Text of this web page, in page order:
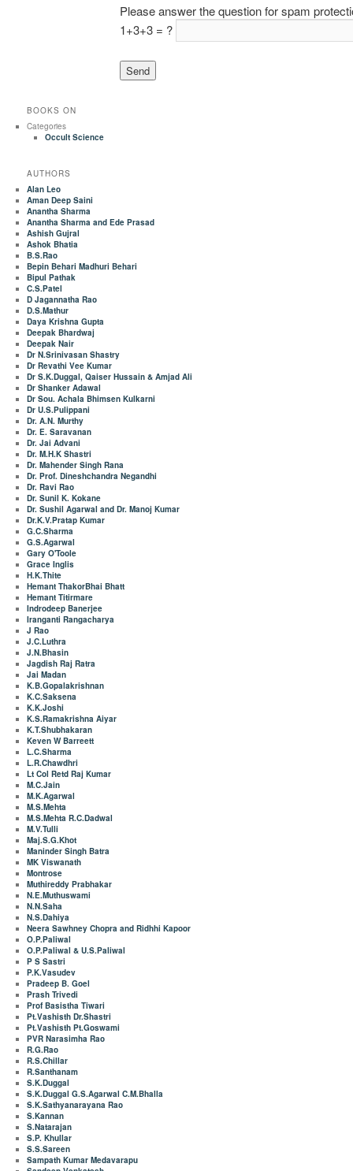
Please answer the question for spam
1+3+3 = ?
BOOKS ON
Categories
Occult Science
AUTHORS
Alan Leo
Aman Deep Saini
Anantha Sharma
Anantha Sharma and Ede Prasad
Ashish Gujral
Ashok Bhatia
B.S.Rao
Bepin Behari Madhuri Behari
Bipul Pathak
C.S.Patel
D Jagannatha Rao
D.S.Mathur
Daya Krishna Gupta
Deepak Bhardwaj
Deepak Nair
Dr N.Srinivasan Shastry
Dr Revathi Vee Kumar
Dr S.K.Duggal, Qaiser Hussain & Amjad Ali
Dr Shanker Adawal
Dr Sou. Achala Bhimsen Kulkarni
Dr U.S.Pulippani
Dr. A.N. Murthy
Dr. E. Saravanan
Dr. Jai Advani
Dr. M.H.K Shastri
Dr. Mahender Singh Rana
Dr. Prof. Dineshchandra Negandhi
Dr. Ravi Rao
Dr. Sunil K. Kokane
Dr. Sushil Agarwal and Dr. Manoj Kumar
Dr.K.V.Pratap Kumar
G.C.Sharma
G.S.Agarwal
Gary O'Toole
Grace Inglis
H.K.Thite
Hemant ThakorBhai Bhatt
Hemant Titirmare
Indrodeep Banerjee
Iranganti Rangacharya
J Rao
J.C.Luthra
J.N.Bhasin
Jagdish Raj Ratra
Jai Madan
K.B.Gopalakrishnan
K.C.Saksena
K.K.Joshi
K.S.Ramakrishna Aiyar
K.T.Shubhakaran
Keven W Barreett
L.C.Sharma
L.R.Chawdhri
Lt Col Retd Raj Kumar
M.C.Jain
M.K.Agarwal
M.S.Mehta
M.S.Mehta R.C.Dadwal
M.V.Tulli
Maj.S.G.Khot
Maninder Singh Batra
MK Viswanath
Montrose
Muthireddy Prabhakar
N.E.Muthuswami
N.N.Saha
N.S.Dahiya
Neera Sawhney Chopra and Ridhhi Kapoor
O.P.Paliwal
O.P.Paliwal & U.S.Paliwal
P S Sastri
P.K.Vasudev
Pradeep B. Goel
Prash Trivedi
Prof Basistha Tiwari
Pt.Vashisth Dr.Shastri
Pt.Vashisth Pt.Goswami
PVR Narasimha Rao
R.G.Rao
R.S.Chillar
R.Santhanam
S.K.Duggal
S.K.Duggal G.S.Agarwal C.M.Bhalla
S.K.Sathyanarayana Rao
S.Kannan
S.Natarajan
S.P. Khullar
S.S.Sareen
Sampath Kumar Medavarapu